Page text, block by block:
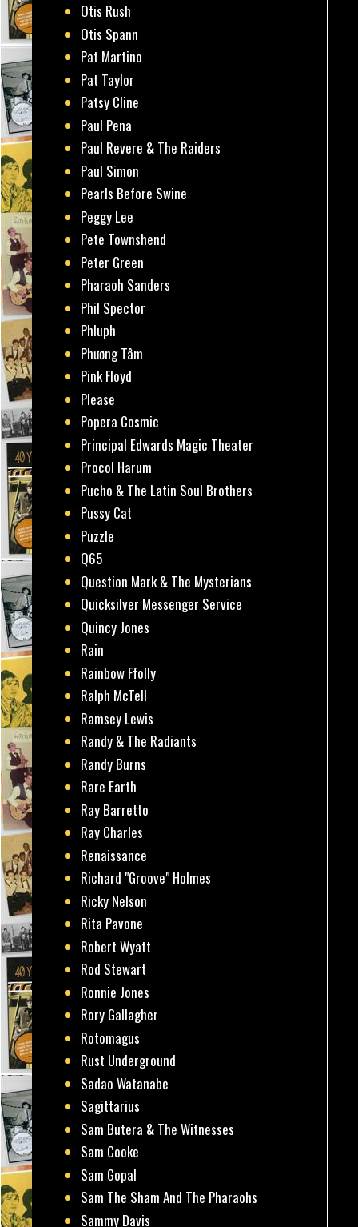
Otis Rush
Otis Spann
Pat Martino
Pat Taylor
Patsy Cline
Paul Pena
Paul Revere & The Raiders
Paul Simon
Pearls Before Swine
Peggy Lee
Pete Townshend
Peter Green
Pharaoh Sanders
Phil Spector
Phluph
Phương Tâm
Pink Floyd
Please
Popera Cosmic
Principal Edwards Magic Theater
Procol Harum
Pucho & The Latin Soul Brothers
Pussy Cat
Puzzle
Q65
Question Mark & The Mysterians
Quicksilver Messenger Service
Quincy Jones
Rain
Rainbow Ffolly
Ralph McTell
Ramsey Lewis
Randy & The Radiants
Randy Burns
Rare Earth
Ray Barretto
Ray Charles
Renaissance
Richard "Groove" Holmes
Ricky Nelson
Rita Pavone
Robert Wyatt
Rod Stewart
Ronnie Jones
Rory Gallagher
Rotomagus
Rust Underground
Sadao Watanabe
Sagittarius
Sam Butera & The Witnesses
Sam Cooke
Sam Gopal
Sam The Sham And The Pharaohs
Sammy Davis